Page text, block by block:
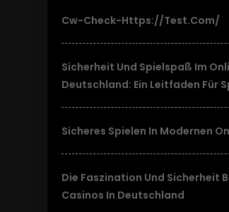
Cw-Check-Https://test.com/
Sicherheit Und Spielspaß Im
Deutschland: Ein Leitfaden Für
Sicheres Spielen In Modernen
Die Faszination Und Sicherheit
Casinos In Deutschland